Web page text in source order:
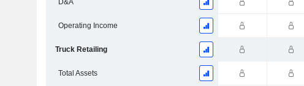
D&A
Operating Income
Truck Retailing
Total Assets